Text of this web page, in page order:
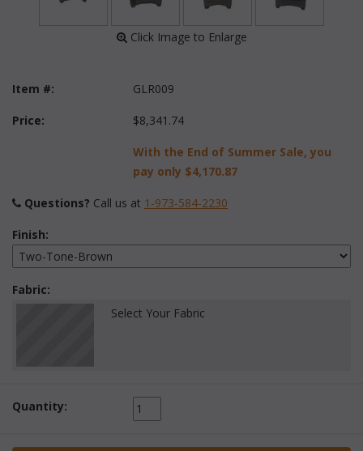
Click Image to Enlarge
Item #: GLR009
Price: $8,341.74
With the End of Summer Sale, you
pay only $4,170.87
Questions? Call us at 1-973-584-2230
Finish:
Fabric:
Select Your Fabric
Quantity: